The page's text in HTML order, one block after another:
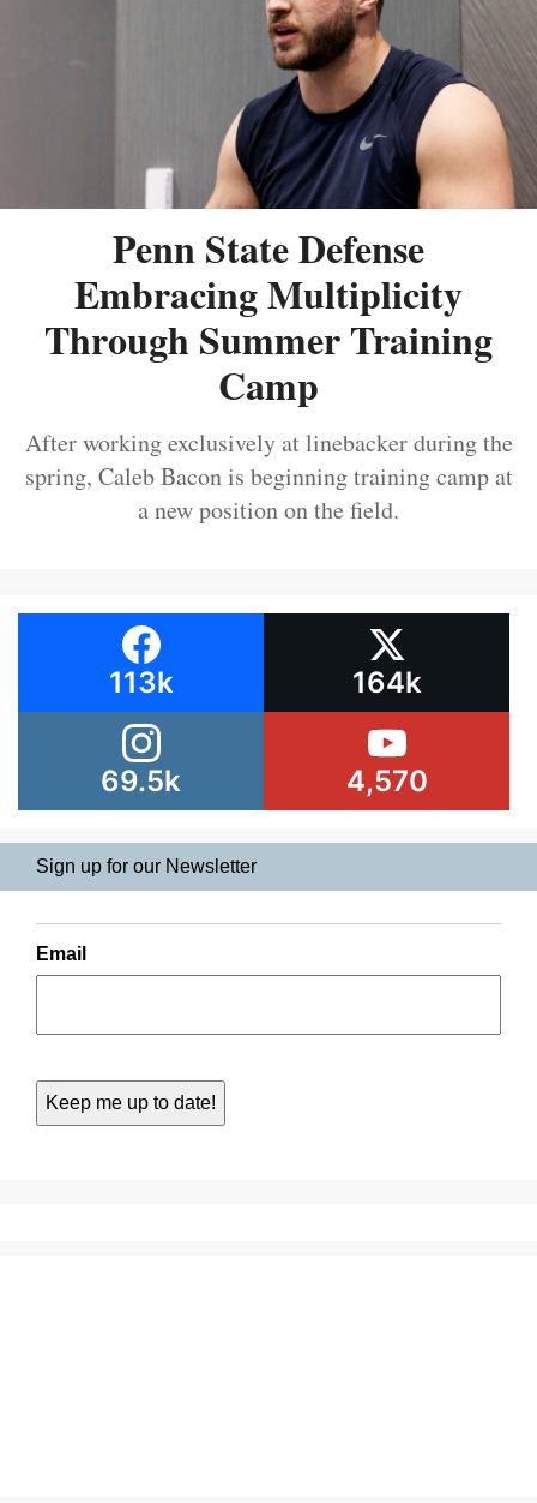
Penn State Defense
Embracing Multiplicity
Through Summer Training
Camp
After working exclusively at linebacker during the
spring, Caleb Bacon is beginning training camp at
a new position on the field.
113k 164k
69.5k 4,570
Sign up for our Newsletter
Email